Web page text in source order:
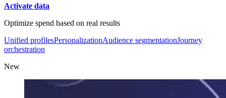
Activate data
Optimize spend based on real results
Unified profilesPersonalizationAudience segmentationJourney
orchestration
New